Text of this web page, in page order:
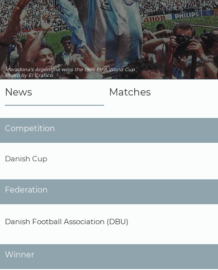
Maradona's Argentina wins the 1986 FIFA World Cup
Photo by El Gráfico
News Matches
Competition
Danish Cup
Federation
Danish Football Association (DBU)
Winner